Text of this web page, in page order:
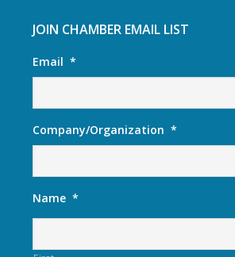
JOIN CHAMBER EMAIL LIST
Email *
Company/Organization *
Name *